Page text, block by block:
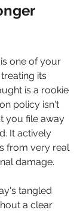
one of your
its
is a rookie
policy isn't
you file away
It actively
from very real
damage.
tangled
a clear